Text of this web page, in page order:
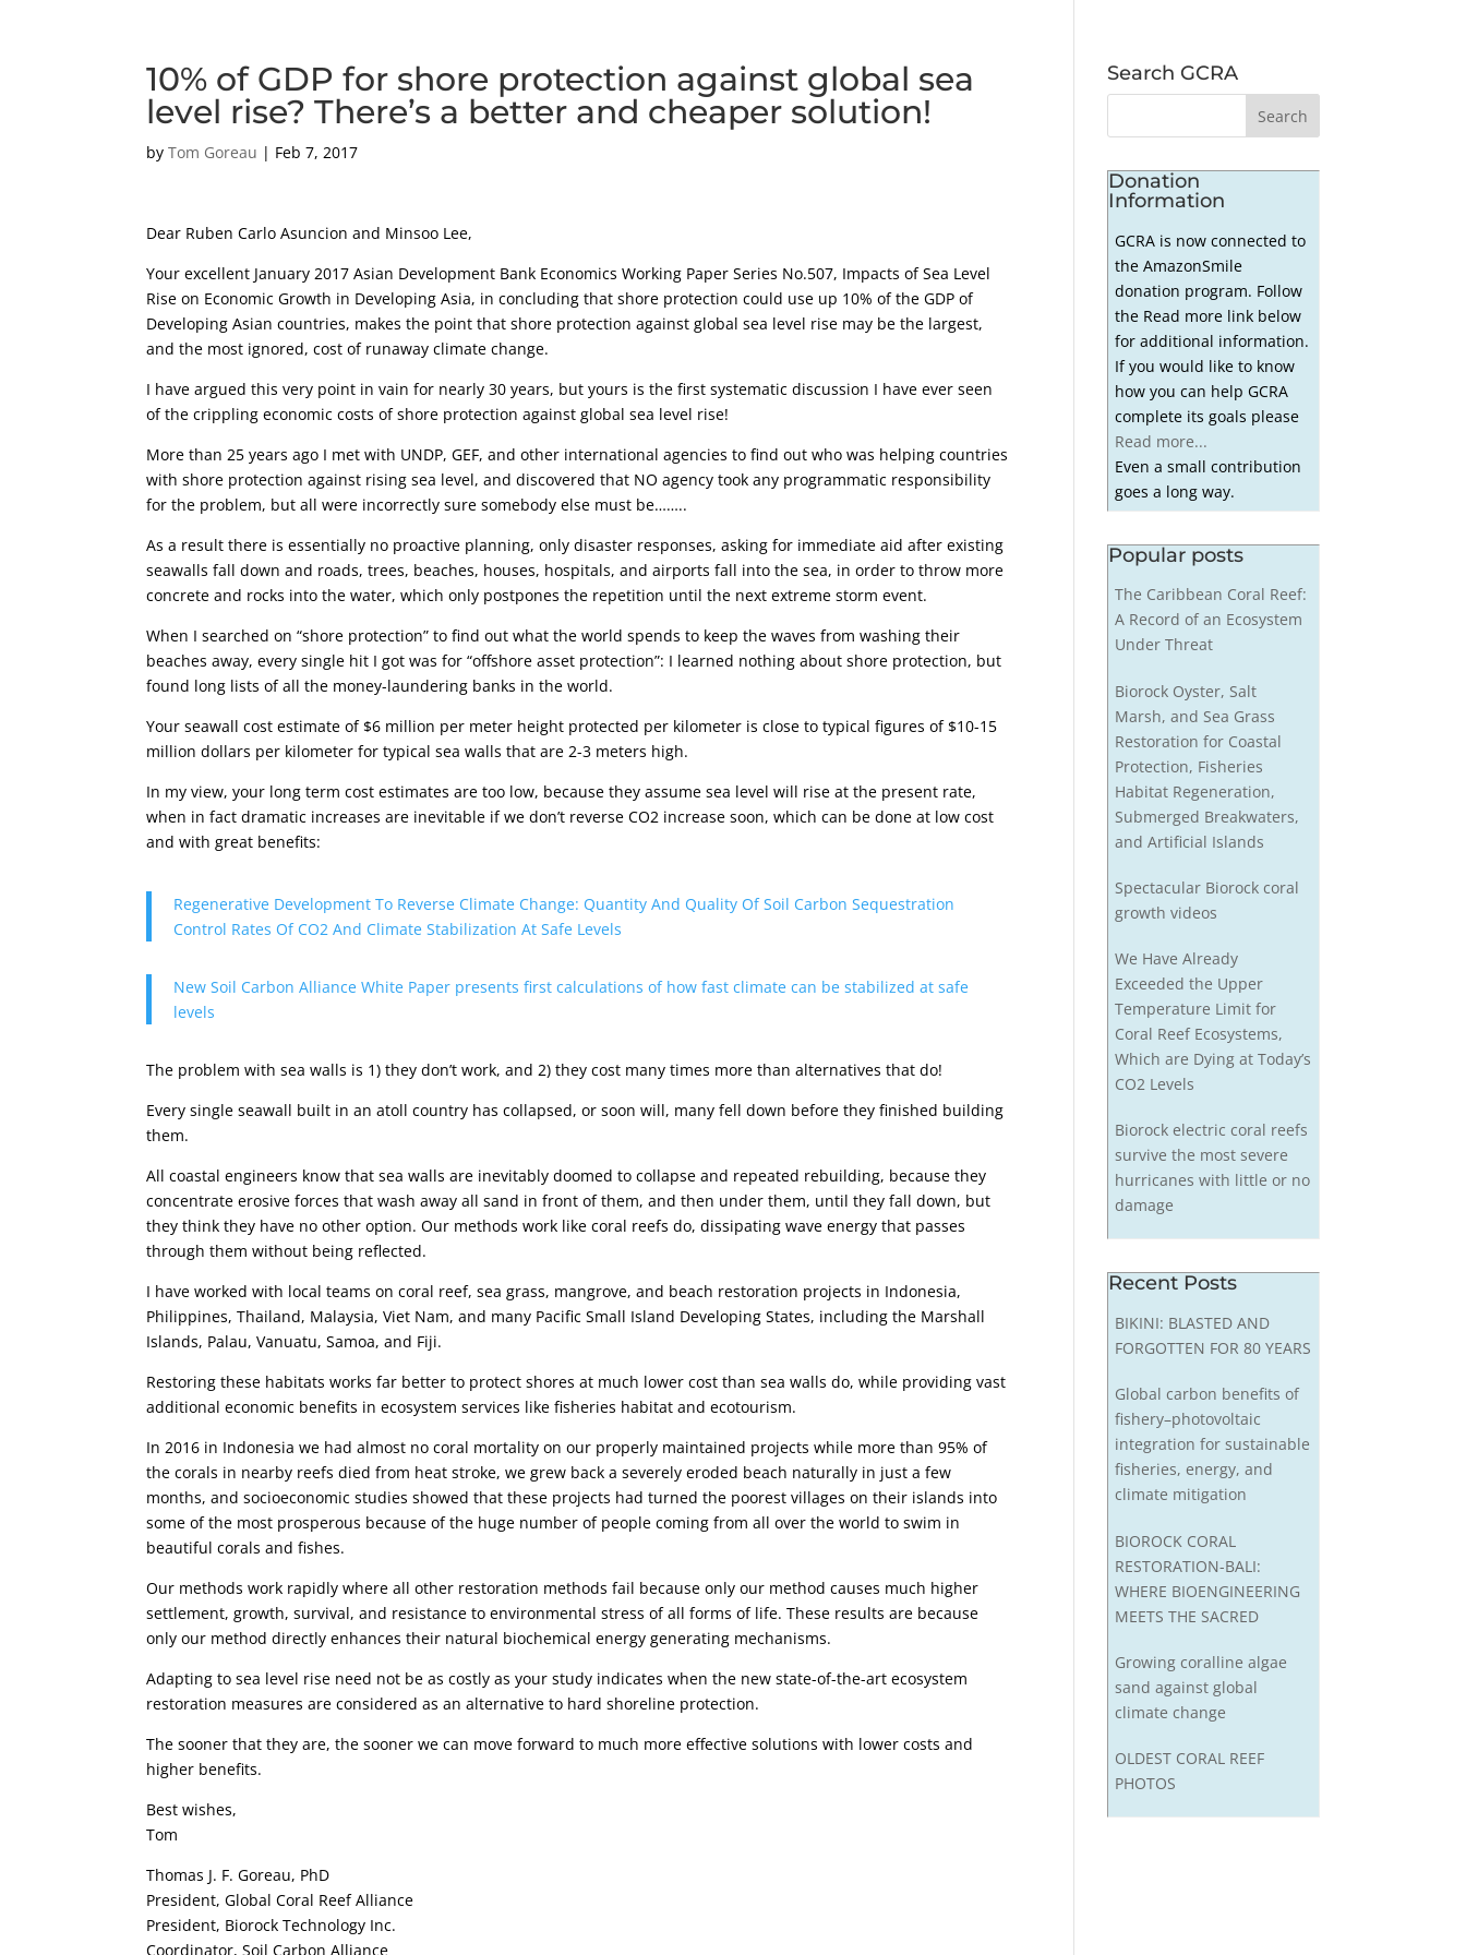
10% of GDP for shore protection against global sea
level rise? There’s a better and cheaper solution!
byTom Goreau | Feb 7, 2017
Dear Ruben Carlo Asuncion and Minsoo Lee,
Your excellent January 2017 Asian Development Bank Economics Working Paper Series No.507, Impacts of Sea Level
Rise on Economic Growth in Developing Asia, in concluding that shore protection could use up 10% of the GDP of
Developing Asian countries, makes the point that shore protection against global sea level rise may be the largest,
and the most ignored, cost of runaway climate change.
I have argued this very point in vain for nearly 30 years, but yours is the first systematic discussion I have ever seen
of the crippling economic costs of shore protection against global sea level rise!
More than 25 years ago I met with UNDP, GEF, and other international agencies to find out who was helping countries
with shore protection against rising sea level, and discovered that NO agency took any programmatic responsibility
for the problem, but all were incorrectly sure somebody else must be……..
As a result there is essentially no proactive planning, only disaster responses, asking for immediate aid after existing
seawalls fall down and roads, trees, beaches, houses, hospitals, and airports fall into the sea, in order to throw more
concrete and rocks into the water, which only postpones the repetition until the next extreme storm event.
When I searched on “shore protection” to find out what the world spends to keep the waves from washing their
beaches away, every single hit I got was for “offshore asset protection”: I learned nothing about shore protection, but
found long lists of all the money-laundering banks in the world.
Your seawall cost estimate of $6 million per meter height protected per kilometer is close to typical figures of $10-15
million dollars per kilometer for typical sea walls that are 2-3 meters high.
In my view, your long term cost estimates are too low, because they assume sea level will rise at the present rate,
when in fact dramatic increases are inevitable if we don’t reverse CO2 increase soon, which can be done at low cost
and with great benefits:
Regenerative Development To Reverse Climate Change: Quantity And Quality Of Soil Carbon Sequestration
Control Rates Of CO2 And Climate Stabilization At Safe Levels
New Soil Carbon Alliance White Paper presents first calculations of how fast climate can be stabilized at safe
levels
The problem with sea walls is 1) they don’t work, and 2) they cost many times more than alternatives that do!
Every single seawall built in an atoll country has collapsed, or soon will, many fell down before they finished building
them.
All coastal engineers know that sea walls are inevitably doomed to collapse and repeated rebuilding, because they
concentrate erosive forces that wash away all sand in front of them, and then under them, until they fall down, but
they think they have no other option. Our methods work like coral reefs do, dissipating wave energy that passes
through them without being reflected.
I have worked with local teams on coral reef, sea grass, mangrove, and beach restoration projects in Indonesia,
Philippines, Thailand, Malaysia, Viet Nam, and many Pacific Small Island Developing States, including the Marshall
Islands, Palau, Vanuatu, Samoa, and Fiji.
Restoring these habitats works far better to protect shores at much lower cost than sea walls do, while providing vast
additional economic benefits in ecosystem services like fisheries habitat and ecotourism.
In 2016 in Indonesia we had almost no coral mortality on our properly maintained projects while more than 95% of
the corals in nearby reefs died from heat stroke, we grew back a severely eroded beach naturally in just a few
months, and socioeconomic studies showed that these projects had turned the poorest villages on their islands into
some of the most prosperous because of the huge number of people coming from all over the world to swim in
beautiful corals and fishes.
Our methods work rapidly where all other restoration methods fail because only our method causes much higher
settlement, growth, survival, and resistance to environmental stress of all forms of life. These results are because
only our method directly enhances their natural biochemical energy generating mechanisms.
Adapting to sea level rise need not be as costly as your study indicates when the new state-of-the-art ecosystem
restoration measures are considered as an alternative to hard shoreline protection.
The sooner that they are, the sooner we can move forward to much more effective solutions with lower costs and
higher benefits.
Best wishes,
Tom
Thomas J. F. Goreau, PhD
President, Global Coral Reef Alliance
President, Biorock Technology Inc.
Coordinator, Soil Carbon Alliance
Search GCRA
Donation
Information
GCRA is now connected to
the AmazonSmile
donation program. Follow
the Read more link below
for additional information.
If you would like to know
how you can help GCRA
complete its goals please
Read more...
Even a small contribution
goes a long way.
Popular posts
The Caribbean Coral Reef:
A Record of an Ecosystem
Under Threat
Biorock Oyster, Salt
Marsh, and Sea Grass
Restoration for Coastal
Protection, Fisheries
Habitat Regeneration,
Submerged Breakwaters,
and Artificial Islands
Spectacular Biorock coral
growth videos
We Have Already
Exceeded the Upper
Temperature Limit for
Coral Reef Ecosystems,
Which are Dying at Today’s
CO2 Levels
Biorock electric coral reefs
survive the most severe
hurricanes with little or no
damage
Recent Posts
BIKINI: BLASTED AND
FORGOTTEN FOR 80 YEARS
Global carbon benefits of
fishery–photovoltaic
integration for sustainable
fisheries, energy, and
climate mitigation
BIOROCK CORAL
RESTORATION-BALI:
WHERE BIOENGINEERING
MEETS THE SACRED
Growing coralline algae
sand against global
climate change
OLDEST CORAL REEF
PHOTOS